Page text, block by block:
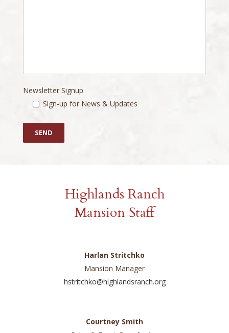
Newsletter Signup
Sign-up for News & Updates
Highlands Ranch
Mansion Staff
Harlan Stritchko
Mansion Manager
hstritchko@highlandsranch.org
Courtney Smith